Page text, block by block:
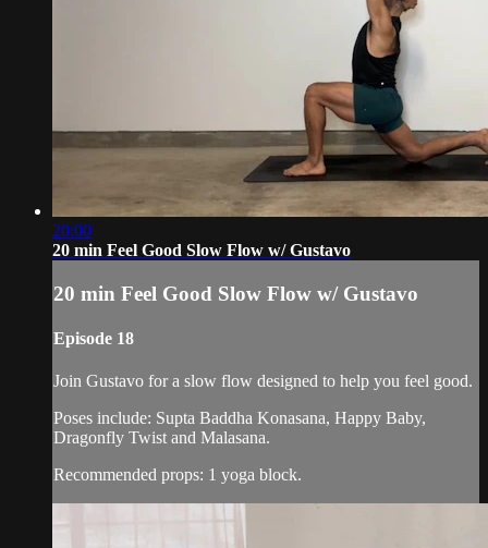
20:00
20 min Feel Good Slow Flow w/ Gustavo
20 min Feel Good Slow Flow w/ Gustavo
Episode 18
Join Gustavo for a slow flow designed to help you feel good.
Poses include: Supta Baddha Konasana, Happy Baby,
Dragonfly Twist and Malasana.
Recommended props: 1 yoga block.